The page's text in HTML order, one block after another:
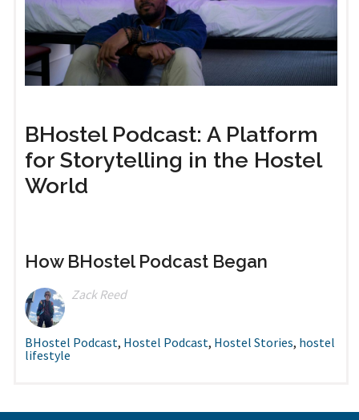
BHostel Podcast: A Platform
for Storytelling in the Hostel
World
How BHostel Podcast Began
Zack Reed
BHostel Podcast, Hostel Podcast, Hostel Stories, hostel
lifestyle